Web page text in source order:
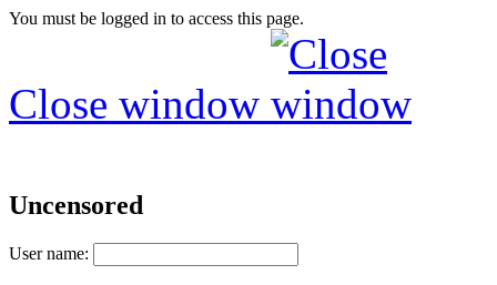
You must be logged in to access this page.
Close window
Uncensored
User name: